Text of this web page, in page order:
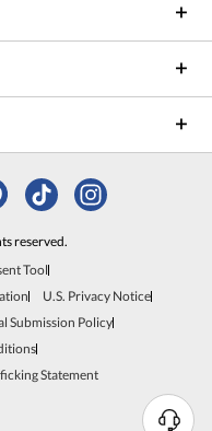
reserved.
Tool
U.S. Privacy Notice
Submission Policy
Statement